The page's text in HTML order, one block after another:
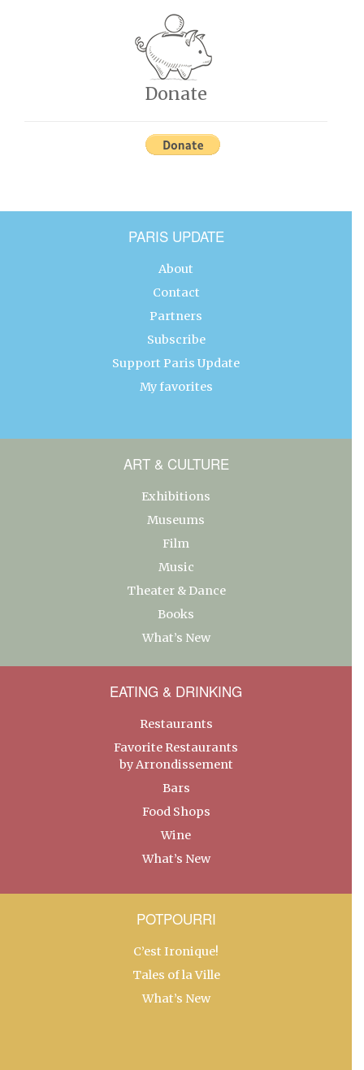
Donate
PARIS UPDATE
About
Contact
Partners
Subscribe
Support Paris Update
My favorites
ART & CULTURE
Exhibitions
Museums
Film
Music
Theater & Dance
Books
What’s New
EATING & DRINKING
Restaurants
Favorite Restaurants
by Arrondissement
Bars
Food Shops
Wine
What’s New
POTPOURRI
C’est Ironique!
Tales of la Ville
What’s New